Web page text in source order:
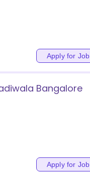
Apply for Job
Bangalore
Apply for Job